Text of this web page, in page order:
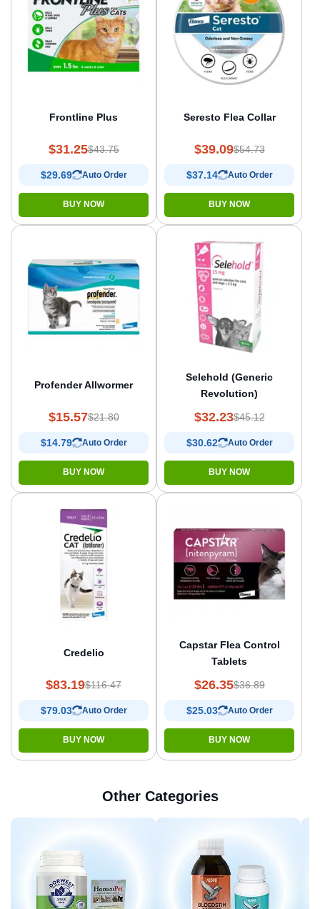
Frontline Plus
$31.25$43.75
$29.69 Auto Order
BUY NOW
Seresto Flea Collar
$39.09$54.73
$37.14 Auto Order
BUY NOW
Profender Allwormer
$15.57$21.80
$14.79 Auto Order
BUY NOW
Selehold (Generic
Revolution)
$32.23$45.12
$30.62 Auto Order
BUY NOW
Credelio
$83.19$116.47
$79.03 Auto Order
BUY NOW
Capstar Flea Control
Tablets
$26.35$36.89
$25.03 Auto Order
BUY NOW
Other Categories